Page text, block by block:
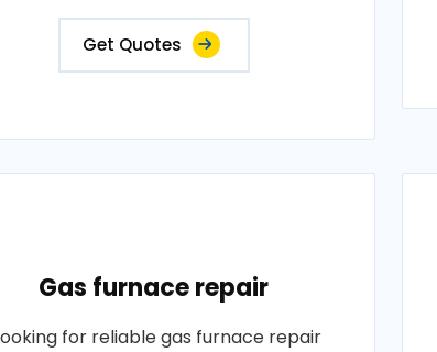
Get Quotes
Gas furnace repair
for reliable gas furnace repair